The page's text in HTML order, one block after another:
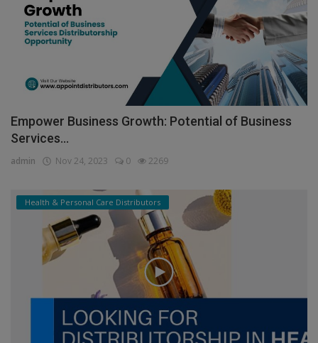
Empower Business Growth: Potential of Business
Services...
admin Nov 24, 2023 0 2269
Health & Personal Care Distributors